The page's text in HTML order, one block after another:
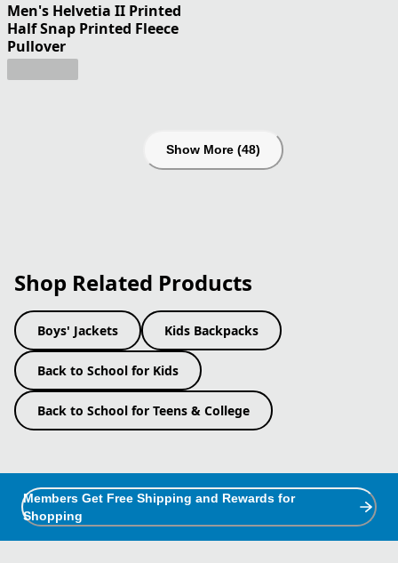
Men's Helvetia II Printed
Half Snap Printed Fleece
Pullover
Show More (48)
Shop Related Products
Boys' Jackets Kids Backpacks
Back to School for Kids
Back to School for Teens & College
Members Get Free Shipping and Rewards for
Shopping